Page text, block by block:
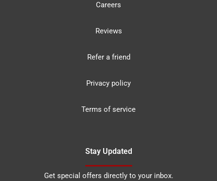
Careers
Reviews
Refer a friend
Privacy policy
Terms of service
Stay Updated
Get special offers directly to your inbox.